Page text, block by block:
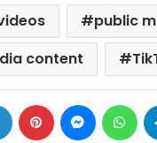
public
content
LinkedIn Pinterest